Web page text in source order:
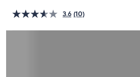
on
touch
3.6 (10)